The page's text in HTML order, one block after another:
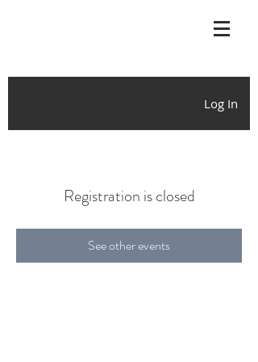
Log In
Registration is closed
See other events